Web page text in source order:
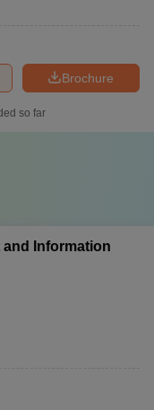
Brochure
so far
and Information